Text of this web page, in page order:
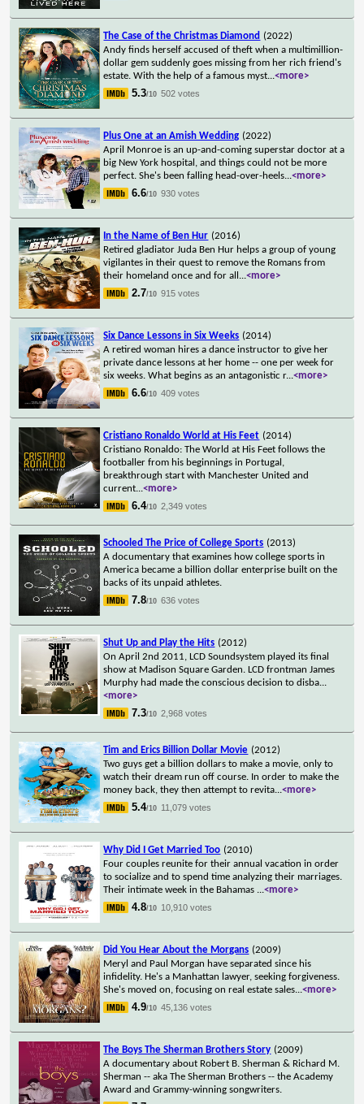
The Case of the Christmas Diamond (2022)
Andy finds herself accused of theft when a multimillion-
dollar gem suddenly goes missing from her rich friend's
estate. With the help of a famous myst...<more>
5.3/10 502 votes
Plus One at an Amish Wedding (2022)
April Monroe is an up-and-coming superstar doctor at a
big New York hospital, and things could not be more
perfect. She's been falling head-over-heels...<more>
6.6/10 930 votes
In the Name of Ben Hur (2016)
Retired gladiator Juda Ben Hur helps a group of young
vigilantes in their quest to remove the Romans from
their homeland once and for all ...<more>
2.7/10 915 votes
Six Dance Lessons in Six Weeks (2014)
A retired woman hires a dance instructor to give her
private dance lessons at her home -- one per week for
six weeks. What begins as an antagonistic r...<more>
6.6/10 409 votes
Cristiano Ronaldo World at His Feet (2014)
Cristiano Ronaldo: The World at His Feet follows the
footballer from his beginnings in Portugal,
breakthrough start with Manchester United and
current...<more>
6.4/10 2,349 votes
Schooled The Price of College Sports (2013)
A documentary that examines how college sports in
America became a billion dollar enterprise built on the
backs of its unpaid athletes.
7.8/10 636 votes
Shut Up and Play the Hits (2012)
On April 2nd 2011, LCD Soundsystem played its final
show at Madison Square Garden. LCD frontman James
Murphy had made the conscious decision to disba...
<more>
7.3/10 2,968 votes
Tim and Erics Billion Dollar Movie (2012)
Two guys get a billion dollars to make a movie, only to
watch their dream run off course. In order to make the
money back, they then attempt to revita...<more>
5.4/10 11,079 votes
Why Did I Get Married Too (2010)
Four couples reunite for their annual vacation in order
to socialize and to spend time analyzing their marriages.
Their intimate week in the Bahamas ...<more>
4.8/10 10,910 votes
Did You Hear About the Morgans (2009)
Meryl and Paul Morgan have separated since his
infidelity. He's a Manhattan lawyer, seeking forgiveness.
She's moved on, focusing on real estate sales...<more>
4.9/10 45,136 votes
The Boys The Sherman Brothers Story (2009)
A documentary about Robert B. Sherman & Richard M.
Sherman -- aka The Sherman Brothers -- the Academy
Award and Grammy-winning songwriters.